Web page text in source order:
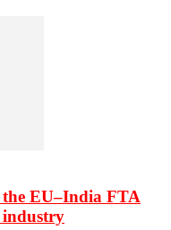
EU–India FTA
industry